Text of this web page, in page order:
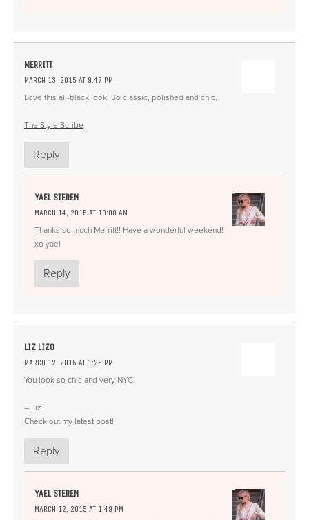
MERRITT
MARCH 13, 2015 AT 9:47 PM
Love this all-black look! So classic, polished and chic.
The Style Scribe
Reply
YAEL STEREN
MARCH 14, 2015 AT 10:00 AM
Thanks so much Merritt!! Have a wonderful weekend!
xo yael
Reply
LIZ LIZO
MARCH 12, 2015 AT 1:25 PM
You look so chic and very NYC!
– Liz
Check out my latest post!
Reply
YAEL STEREN
MARCH 12, 2015 AT 1:49 PM